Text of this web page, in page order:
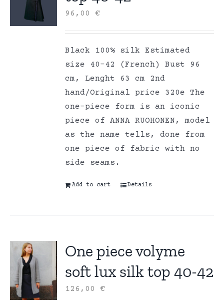
96,00€
Black 100% silk Estimated
size 40-42 (French) Bust 96
cm, Lenght 63 cm 2nd
hand/Original price 320e The
one-piece form is an iconic
piece of ANNA RUOHONEN, model
as the name tells, done from
one piece of fabric with no
side seams.
Add to cart Details
One piece volyme
soft lux silk top 40-42
126,00€